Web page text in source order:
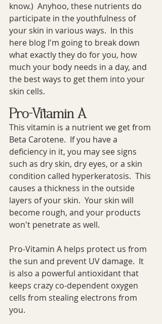
know.)  Anyhoo, these nutrients do
participate in the youthfulness of
your skin in various ways.  In this
here blog I'm going to break down
what exactly they do for you, how
much your body needs in a day, and
the best ways to get them into your
skin cells.
Pro-Vitamin A
This vitamin is a nutrient we get from
Beta Carotene.  If you have a
deficiency in it, you may see signs
such as dry skin, dry eyes, or a skin
condition called hyperkeratosis.  This
causes a thickness in the outside
layers of your skin.  Your skin will
become rough, and your products
won't penetrate as well.
Pro-Vitamin A helps protect us from
the sun and prevent UV damage.  It
is also a powerful antioxidant that
keeps crazy co-dependent oxygen
cells from stealing electrons from
you.